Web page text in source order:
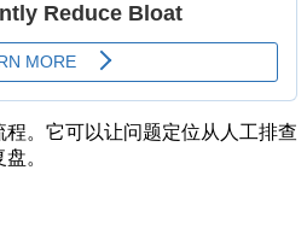
。它可以让问题定位从人工排查
。